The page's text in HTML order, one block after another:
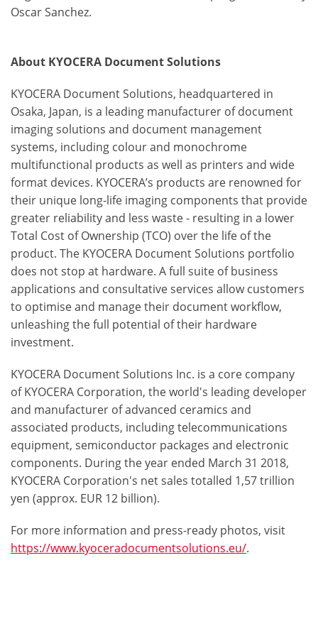
Oscar Sanchez.
About KYOCERA Document Solutions
KYOCERA Document Solutions, headquartered in
Osaka, Japan, is a leading manufacturer of document
imaging solutions and document management
systems, including colour and monochrome
multifunctional products as well as printers and wide
format devices. KYOCERA’s products are renowned for
their unique long-life imaging components that provide
greater reliability and less waste - resulting in a lower
Total Cost of Ownership (TCO) over the life of the
product. The KYOCERA Document Solutions portfolio
does not stop at hardware. A full suite of business
applications and consultative services allow customers
to optimise and manage their document workflow,
unleashing the full potential of their hardware
investment.
KYOCERA Document Solutions Inc. is a core company
of KYOCERA Corporation, the world's leading developer
and manufacturer of advanced ceramics and
associated products, including telecommunications
equipment, semiconductor packages and electronic
components. During the year ended March 31 2018,
KYOCERA Corporation's net sales totalled 1,57 trillion
yen (approx. EUR 12 billion).
For more information and press-ready photos, visit
https://www.kyoceradocumentsolutions.eu/.